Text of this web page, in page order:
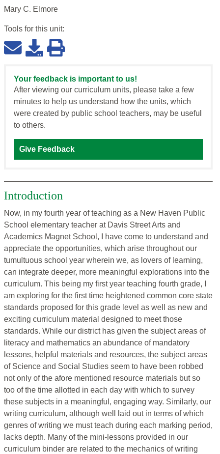
Mary C. Elmore
Tools for this unit:
Your feedback is important to us!
After viewing our curriculum units, please take a few
minutes to help us understand how the units, which
were created by public school teachers, may be useful
to others.
Give Feedback
Introduction
Now, in my fourth year of teaching as a New Haven Public
School elementary teacher at Davis Street Arts and
Academics Magnet School, I have come to understand and
appreciate the opportunities, which arise throughout our
tumultuous school year wherein we, as lovers of learning,
can integrate deeper, more meaningful explorations into the
curriculum. This being my first year teaching fourth grade, I
am exploring for the first time heightened common core state
standards proposed for this grade level as well as new and
exciting curriculum material designed to meet those
standards. While our district has given the subject areas of
literacy and mathematics an abundance of mandatory
lessons, helpful materials and resources, the subject areas
of Science and Social Studies seem to have been robbed
not only of the afore mentioned resource materials but so
too of the time allotted in each day with which to survey
these subjects in a meaningful, engaging way. Similarly, our
writing curriculum, although well laid out in terms of which
genres of writing we must teach during each marking period,
lacks depth. Many of the mini-lessons provided in our
curriculum binder are related to the mechanics of writing